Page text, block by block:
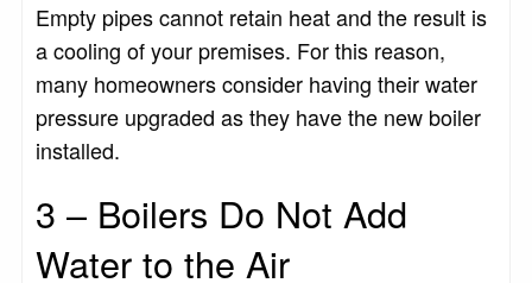
Empty pipes cannot retain heat and the result is
a cooling of your premises. For this reason,
many homeowners consider having their water
pressure upgraded as they have the new boiler
installed.
3 – Boilers Do Not Add
Water to the Air